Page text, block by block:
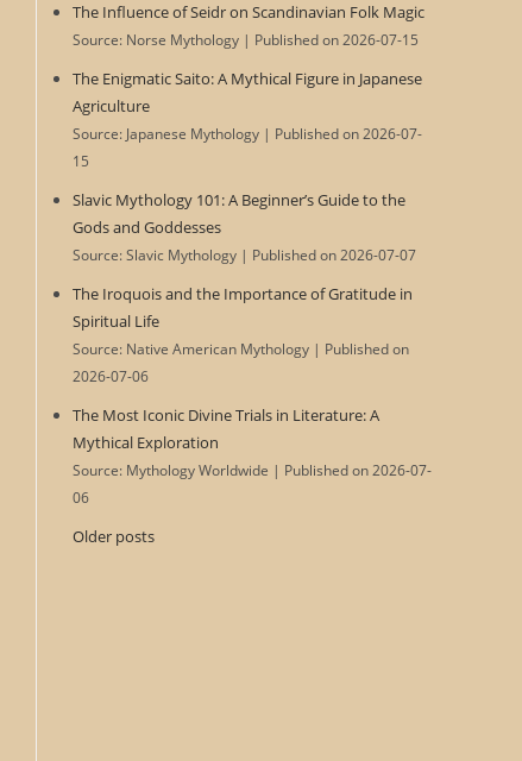
The Influence of Seidr on Scandinavian Folk Magic
Source: Norse Mythology Published on 2026-07-15
The Enigmatic Saito: A Mythical Figure in Japanese
Agriculture
Source: Japanese Mythology
Published on 2026-07-
15
Slavic Mythology 101: A Beginner’s Guide to the
Gods and Goddesses
Source: Slavic Mythology Published on 2026-07-07
The Iroquois and the Importance of Gratitude in
Spiritual Life
Source: Native American Mythology
Published on
2026-07-06
The Most Iconic Divine Trials in Literature: A
Mythical Exploration
Source: Mythology Worldwide
Published on 2026-07-
06
Older posts